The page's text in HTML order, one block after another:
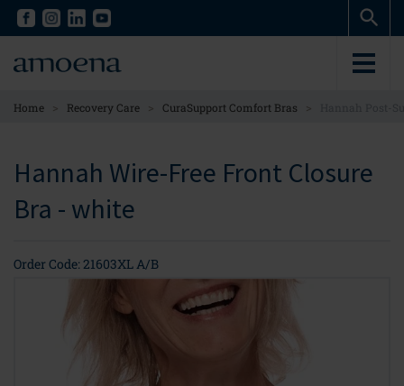
Skip
content
Skip
content
Home > Recovery Care > CuraSupport Comfort Bras >
Hannah Wire-Free Front Closure
Bra - white
Order Code: 21603XL A/B